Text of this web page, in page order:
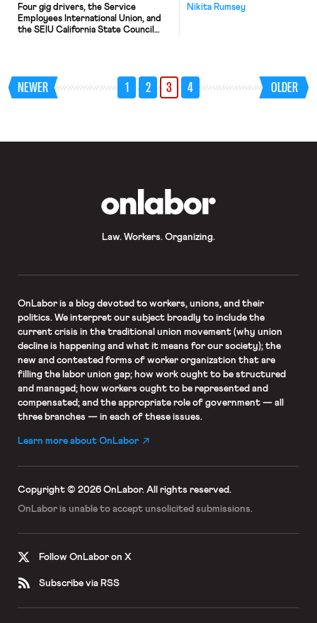
Nikita Rumsey
Four gig drivers, the Service
Employees International Union, and
the SEIU California State Council
and DoorDash that allows their
drivers to be classified as
independent contractors—in a
NEWER 1 2 3 4 OLDER
Law. Workers. Organizing.
OnLaboris a blog devoted to workers, unions, and their
politics. We interpret our subject broadly to include the
current crisis in the traditional union movement (why union
decline is happening and what it means for our society); the
new and contested forms of worker organization that are
filling the labor union gap; how work ought to be structured
and managed; how workers ought to be represented and
compensated; and the appropriate role of government — all
three branches — in each of these issues.
Learn more about OnLabor
Copyright © 2026 OnLabor. All rights reserved.
OnLabor is unable to accept unsolicited submissions.
Follow OnLabor on X
Subscribe via RSS